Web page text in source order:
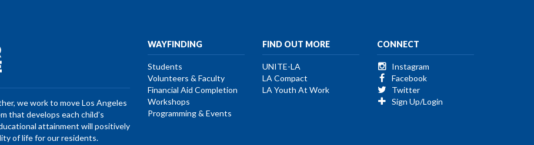
we work to move Los Angeles
that develops each child’s
attainment will positively
of life for our residents.
WAYFINDING
Students
Volunteers & Faculty
Financial Aid Completion
Workshops
Programming & Events
FIND OUT MORE
UNITE-LA
LA Compact
LA Youth At Work
CONNECT
Instagram
Facebook
Twitter
Sign Up/Login